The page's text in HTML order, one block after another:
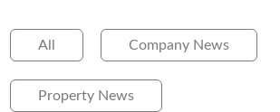
All Company News
Property News